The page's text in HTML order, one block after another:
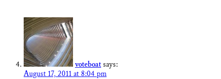
voteboat says:
August 17, 2011 at 8:04 pm